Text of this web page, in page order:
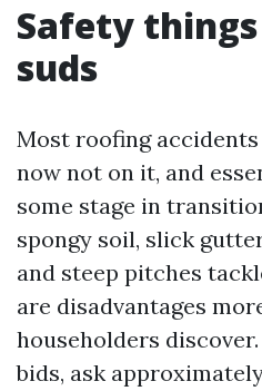
Safety
suds
Most roofing
now not on it, and
some stage in
spongy soil, slick
and steep pitches
are disadvantages
householders
bids, ask